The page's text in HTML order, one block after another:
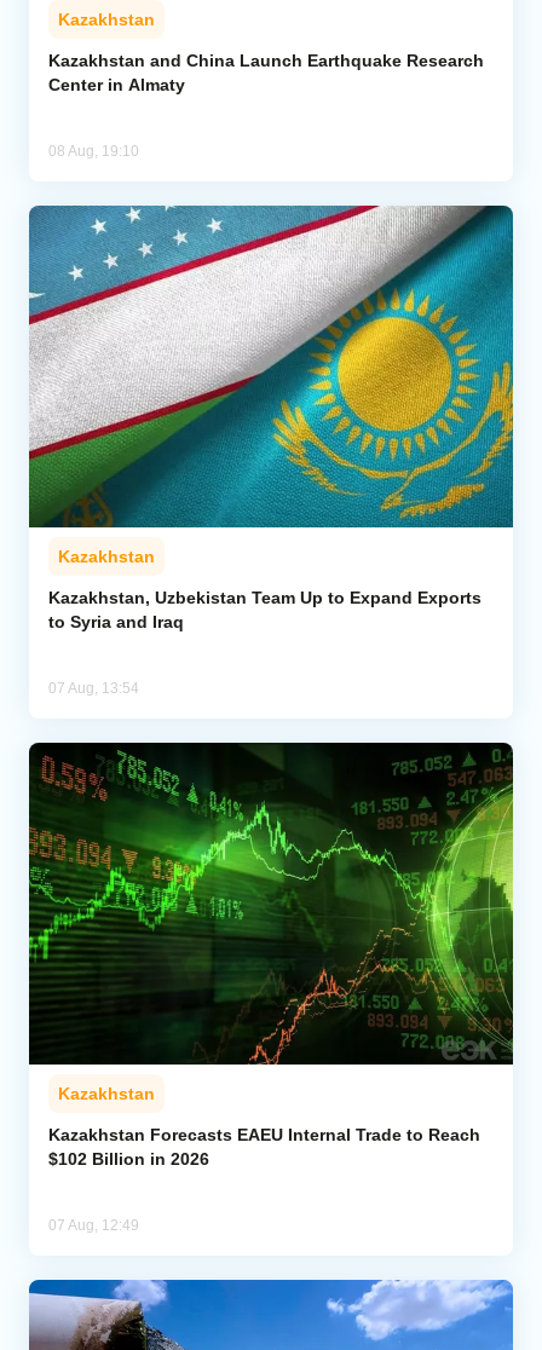
Kazakhstan
Kazakhstan and China Launch Earthquake Research
Center in Almaty
08 Aug, 19:10
Kazakhstan
Kazakhstan, Uzbekistan Team Up to Expand Exports
to Syria and Iraq
07 Aug, 13:54
Kazakhstan
Kazakhstan Forecasts EAEU Internal Trade to Reach
$102 Billion in 2026
07 Aug, 12:49